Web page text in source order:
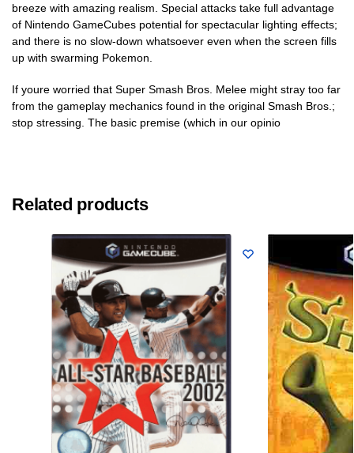
breeze with amazing realism. Special attacks take full advantage
of Nintendo GameCubes potential for spectacular lighting effects;
and there is no slow-down whatsoever even when the screen fills
up with swarming Pokemon.
If youre worried that Super Smash Bros. Melee might stray too far
from the gameplay mechanics found in the original Smash Bros.;
stop stressing. The basic premise (which in our opinio
Related products